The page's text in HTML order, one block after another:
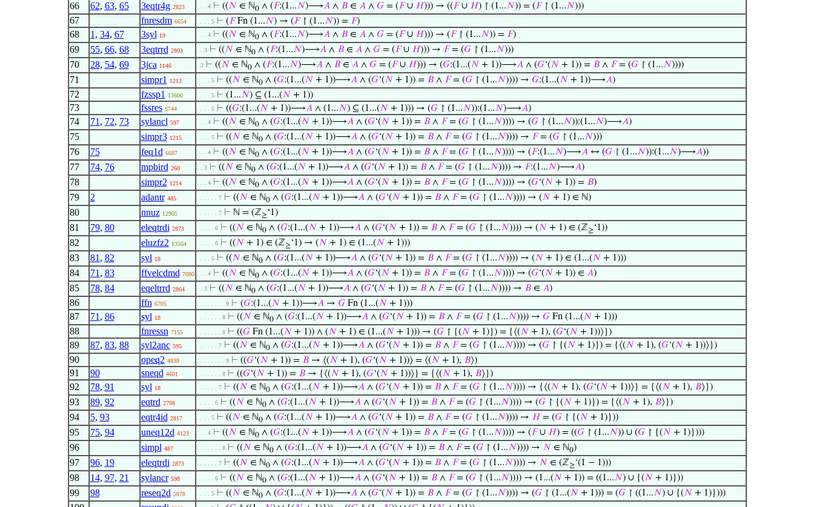
66 62, 63, 65 3eqtr4g 2823 . . . 4 ⊢ ((𝑁 ∈ ℕ0∧ (𝐹:(1...𝑁)⟶𝐴∧ 𝐵∈ 𝐴∧ 𝐺= (𝐹∪ 𝐻))) → ((𝐹∪ 𝐻) ↾ (1...𝑁)) = (𝐹↾ (1...𝑁)))
67 fnresdm 6654 . . . . 5 ⊢ (𝐹Fn (1...𝑁) → (𝐹↾ (1...𝑁)) = 𝐹)
68 1 , 34, 67 3syl 19 . . . 4 ⊢ ((𝑁 ∈ ℕ0∧ (𝐹:(1...𝑁)⟶𝐴∧ 𝐵∈ 𝐴∧ 𝐺= (𝐹∪ 𝐻))) → (𝐹↾ (1...𝑁)) = 𝐹)
69 55, 66, 68 3eqtrrd 2803 . . 3 ⊢ ((𝑁 ∈ ℕ0∧ (𝐹:(1...𝑁)⟶𝐴∧ 𝐵∈ 𝐴∧ 𝐺= (𝐹∪ 𝐻))) → 𝐹= (𝐺↾ (1...𝑁)))
70 28, 54, 69 3jca 1146 . 2 ⊢ ((𝑁 ∈ ℕ0∧ (𝐹:(1...𝑁)⟶𝐴∧ 𝐵∈ 𝐴∧ 𝐺= (𝐹∪ 𝐻))) → (𝐺:(1...(𝑁 + 1))⟶𝐴∧ (𝐺‘(𝑁 + 1)) = 𝐵∧ 𝐹= (𝐺↾ (1...𝑁))))
71 simpr1 1213 . . . . 5 ⊢ ((𝑁 ∈ ℕ0∧ (𝐺:(1...(𝑁 + 1))⟶𝐴∧ (𝐺‘(𝑁 + 1)) = 𝐵∧ 𝐹= (𝐺↾ (1...𝑁)))) → 𝐺:(1...(𝑁 + 1))⟶𝐴)
72 fzssp1 13600 . . . . 5 ⊢ (1...𝑁) ⊆ (1...(𝑁 + 1))
73 fssres 6744 . . . . 5 ⊢ ((𝐺:(1...(𝑁 + 1))⟶𝐴∧ (1...𝑁) ⊆ (1...(𝑁 + 1))) → (𝐺↾ (1...𝑁)):(1...𝑁)⟶𝐴)
74 71 , 72, 73 sylancl 597 . . . 4 ⊢ ((𝑁 ∈ ℕ0∧ (𝐺:(1...(𝑁 + 1))⟶𝐴∧ (𝐺‘(𝑁 + 1)) = 𝐵∧ 𝐹= (𝐺↾ (1...𝑁)))) → (𝐺↾ (1...𝑁)):(1...𝑁)⟶𝐴)
75 simpr3 1215 . . . . 5 ⊢ ((𝑁 ∈ ℕ0∧ (𝐺:(1...(𝑁 + 1))⟶𝐴∧ (𝐺‘(𝑁 + 1)) = 𝐵∧ 𝐹= (𝐺↾ (1...𝑁)))) → 𝐹= (𝐺↾ (1...𝑁)))
76 75 feq1d 6687 . . . 4 ⊢ ((𝑁 ∈ ℕ0∧ (𝐺:(1...(𝑁 + 1))⟶𝐴∧ (𝐺‘(𝑁 + 1)) = 𝐵∧ 𝐹= (𝐺↾ (1...𝑁)))) → (𝐹:(1...𝑁)⟶𝐴↔ (𝐺↾ (1...𝑁)):(1...𝑁)⟶𝐴))
77 74, 76 mpbird 260 . . 3 ⊢ ((𝑁 ∈ ℕ0∧ (𝐺:(1...(𝑁 + 1))⟶𝐴∧ (𝐺‘(𝑁 + 1)) = 𝐵∧ 𝐹= (𝐺↾ (1...𝑁)))) → 𝐹:(1...𝑁)⟶𝐴)
78 simpr2 1214 . . . 4 ⊢ ((𝑁 ∈ ℕ0∧ (𝐺:(1...(𝑁 + 1))⟶𝐴∧ (𝐺‘(𝑁 + 1)) = 𝐵∧ 𝐹= (𝐺↾ (1...𝑁)))) → (𝐺‘(𝑁 + 1)) = 𝐵)
79 2 adantr 485 . . . . . . 7 ⊢ ((𝑁 ∈ ℕ0∧ (𝐺:(1...(𝑁 + 1))⟶𝐴∧ (𝐺‘(𝑁 + 1)) = 𝐵∧ 𝐹= (𝐺↾ (1...𝑁)))) → (𝑁 + 1) ∈ ℕ)
80 nnuz 12905 . . . . . . 7 ⊢ ℕ = (ℤ≥‘1)
81 79, 80 eleqtrdi 2873 . . . . . 6 ⊢ ((𝑁 ∈ ℕ0∧ (𝐺:(1...(𝑁 + 1))⟶𝐴∧ (𝐺‘(𝑁 + 1)) = 𝐵∧ 𝐹= (𝐺↾ (1...𝑁)))) → (𝑁 + 1) ∈ (ℤ≥‘1))
82 eluzfz2 13564 . . . . . 6 ⊢ ((𝑁 + 1) ∈ (ℤ≥‘1) → (𝑁 + 1) ∈ (1...(𝑁 + 1)))
83 81 , 82 syl 18 . . . . 5 ⊢ ((𝑁 ∈ ℕ0∧ (𝐺:(1...(𝑁 + 1))⟶𝐴∧ (𝐺‘(𝑁 + 1)) = 𝐵∧ 𝐹= (𝐺↾ (1...𝑁)))) → (𝑁 + 1) ∈ (1...(𝑁 + 1)))
84 71 , 83 ffvelcdmd 7080 . . . 4 ⊢ ((𝑁 ∈ ℕ0∧ (𝐺:(1...(𝑁 + 1))⟶𝐴∧ (𝐺‘(𝑁 + 1)) = 𝐵∧ 𝐹= (𝐺↾ (1...𝑁)))) → (𝐺‘(𝑁 + 1)) ∈ 𝐴)
85 78, 84 eqeltrrd 2864 . . 3 ⊢ ((𝑁 ∈ ℕ0∧ (𝐺:(1...(𝑁 + 1))⟶𝐴∧ (𝐺‘(𝑁 + 1)) = 𝐵∧ 𝐹= (𝐺↾ (1...𝑁)))) → 𝐵∈ 𝐴)
86 ffn 6705 . . . . . . . . 9 ⊢ (𝐺:(1...(𝑁 + 1))⟶𝐴→ 𝐺Fn (1...(𝑁 + 1)))
87 71 , 86 syl 18 . . . . . . . 8 ⊢ ((𝑁 ∈ ℕ0∧ (𝐺:(1...(𝑁 + 1))⟶𝐴∧ (𝐺‘(𝑁 + 1)) = 𝐵∧ 𝐹= (𝐺↾ (1...𝑁)))) → 𝐺Fn (1...(𝑁 + 1)))
88 fnressn 7155 . . . . . . . 8 ⊢ ((𝐺Fn (1...(𝑁 + 1)) ∧ (𝑁 + 1) ∈ (1...(𝑁 + 1))) → (𝐺↾ {(𝑁 + 1)}) = {⟨(𝑁 + 1), (𝐺‘(𝑁 + 1))⟩})
89 87, 83, 88 syl2anc 595 . . . . . . 7 ⊢ ((𝑁 ∈ ℕ0∧ (𝐺:(1...(𝑁 + 1))⟶𝐴∧ (𝐺‘(𝑁 + 1)) = 𝐵∧ 𝐹= (𝐺↾ (1...𝑁)))) → (𝐺↾ {(𝑁 + 1)}) = {⟨(𝑁 + 1), (𝐺‘(𝑁 + 1))⟩})
90 opeq2 4839 . . . . . . . . 9 ⊢ ((𝐺‘(𝑁 + 1)) = 𝐵→ ⟨(𝑁 + 1), (𝐺‘(𝑁 + 1))⟩ = ⟨(𝑁 + 1), 𝐵⟩)
91 90 sneqd 4601 . . . . . . . 8 ⊢ ((𝐺‘(𝑁 + 1)) = 𝐵→ {⟨(𝑁 + 1), (𝐺‘(𝑁 + 1))⟩} = {⟨(𝑁 + 1), 𝐵⟩})
92 78, 91 syl 18 . . . . . . 7 ⊢ ((𝑁 ∈ ℕ0∧ (𝐺:(1...(𝑁 + 1))⟶𝐴∧ (𝐺‘(𝑁 + 1)) = 𝐵∧ 𝐹= (𝐺↾ (1...𝑁)))) → {⟨(𝑁 + 1), (𝐺‘(𝑁 + 1))⟩} = {⟨(𝑁 + 1), 𝐵⟩})
93 89, 92 eqtrd 2798 . . . . . 6 ⊢ ((𝑁 ∈ ℕ0∧ (𝐺:(1...(𝑁 + 1))⟶𝐴∧ (𝐺‘(𝑁 + 1)) = 𝐵∧ 𝐹= (𝐺↾ (1...𝑁)))) → (𝐺↾ {(𝑁 + 1)}) = {⟨(𝑁 + 1), 𝐵⟩})
94 5, 93 eqtr4id 2817 . . . . 5 ⊢ ((𝑁 ∈ ℕ0∧ (𝐺:(1...(𝑁 + 1))⟶𝐴∧ (𝐺‘(𝑁 + 1)) = 𝐵∧ 𝐹= (𝐺↾ (1...𝑁)))) → 𝐻= (𝐺↾ {(𝑁 + 1)}))
95 75, 94 uneq12d 4123 . . . 4 ⊢ ((𝑁 ∈ ℕ0∧ (𝐺:(1...(𝑁 + 1))⟶𝐴∧ (𝐺‘(𝑁 + 1)) = 𝐵∧ 𝐹= (𝐺↾ (1...𝑁)))) → (𝐹∪ 𝐻) = ((𝐺↾ (1...𝑁)) ∪ (𝐺↾ {(𝑁 + 1)})))
96 simpl 487 . . . . . . . 8 ⊢ ((𝑁 ∈ ℕ0∧ (𝐺:(1...(𝑁 + 1))⟶𝐴∧ (𝐺‘(𝑁 + 1)) = 𝐵∧ 𝐹= (𝐺↾ (1...𝑁)))) → 𝑁 ∈ ℕ0)
97 96, 19 eleqtrdi 2873 . . . . . . 7 ⊢ ((𝑁 ∈ ℕ0∧ (𝐺:(1...(𝑁 + 1))⟶𝐴∧ (𝐺‘(𝑁 + 1)) = 𝐵∧ 𝐹= (𝐺↾ (1...𝑁)))) → 𝑁 ∈ (ℤ≥‘(1 − 1)))
98 14, 97, 21 sylancr 598 . . . . . 6 ⊢ ((𝑁 ∈ ℕ0∧ (𝐺:(1...(𝑁 + 1))⟶𝐴∧ (𝐺‘(𝑁 + 1)) = 𝐵∧ 𝐹= (𝐺↾ (1...𝑁)))) → (1...(𝑁 + 1)) = ((1...𝑁) ∪ {(𝑁 + 1)}))
99 98 reseq2d 5978 . . . . 5 ⊢ ((𝑁 ∈ ℕ0∧ (𝐺:(1...(𝑁 + 1))⟶𝐴∧ (𝐺‘(𝑁 + 1)) = 𝐵∧ 𝐹= (𝐺↾ (1...𝑁)))) → (𝐺↾ (1...(𝑁 + 1))) = (𝐺↾ ((1...𝑁) ∪ {(𝑁 + 1)})))